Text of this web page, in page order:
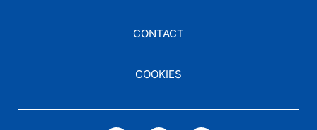
CONTACT
COOKIES